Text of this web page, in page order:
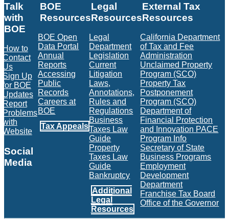
Talk
with
BOE
How to
Contact
Us
Sign Up
for BOE
Updates
Report
Problems
with
Website
Social
Media
BOE RSS Feed
BOE
Resources
BOE Open
Data Portal
Annual
Reports
Accessing
Public
Records
Careers at
BOE
Tax Appeals
Legal
Resources
Legal
Department
Legislation
Current
Litigation
Laws,
Annotations,
Rules and
Regulations
Business
Taxes Law
Guide
Property
Taxes Law
Guide
Bankruptcy
Additional
Legal
Resources
External Tax
Resources
California Department
of Tax and Fee
Administration
Unclaimed Property
Program (SCO)
Property Tax
Postponement
Program (SCO)
Department of
Financial Protection
and Innovation PACE
Program Info
Secretary of State
Business Programs
Employment
Development
Department
Franchise Tax Board
Office of the Governor